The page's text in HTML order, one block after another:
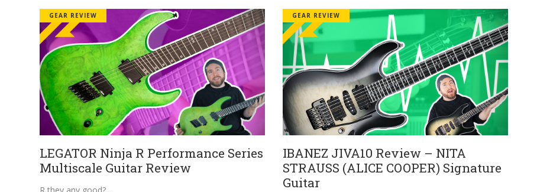
GEAR REVIEW
LEGATOR Ninja R Performance Series
Multiscale Guitar Review
GEAR REVIEW
IBANEZ JIVA10 Review – NITA
STRAUSS (ALICE COOPER) Signature
Guitar